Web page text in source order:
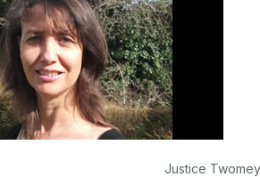
Justice Twomey